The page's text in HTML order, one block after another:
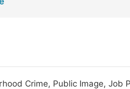
Crime, Public Image,